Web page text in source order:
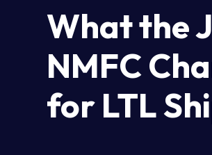
What the
NMFC
for LTL